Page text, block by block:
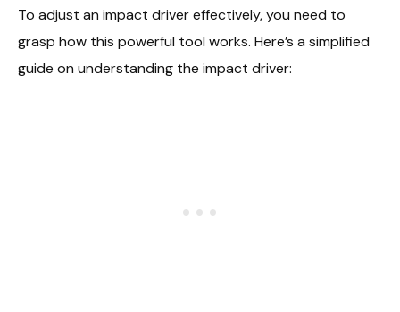
To adjust an impact driver effectively, you need to
grasp how this powerful tool works. Here’s a simplified
guide on understanding the impact driver: